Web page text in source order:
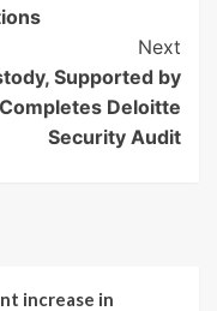
Next
Supported by
Deloitte
Security Audit
increase in